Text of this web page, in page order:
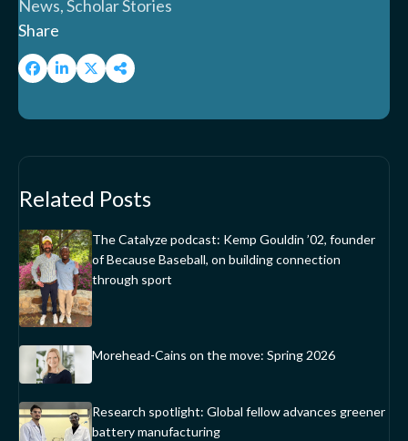
News, Scholar Stories
Share
Related Posts
The Catalyze podcast: Kemp Gouldin ’02, founder
of Because Baseball, on building connection
through sport
Morehead-Cains on the move: Spring 2026
Research spotlight: Global fellow advances greener
battery manufacturing